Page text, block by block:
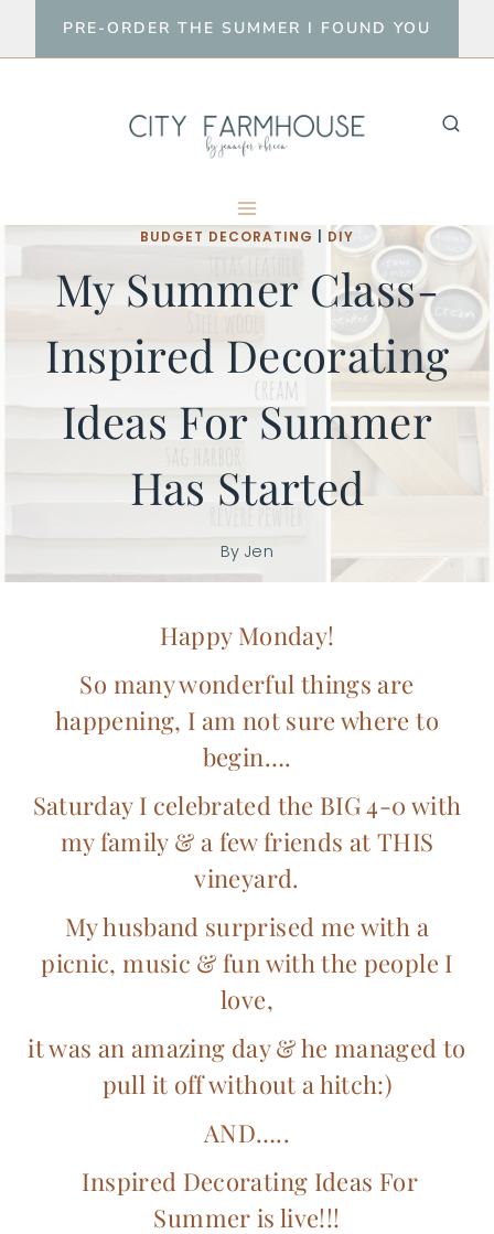
to
PRE-ORDER THE SUMMER I FOUND YOU
BUDGET DECORATING DIY
My Summer Class-
Inspired Decorating
Ideas For Summer
Has Started
By Jen
Happy Monday!
So many wonderful things are
happening, I am not sure where to
begin….
Saturday I celebrated the BIG 4-0 with
my family & a few friends at THIS
vineyard.
My husband surprised me with a
picnic, music & fun with the people I
love,
it was an amazing day & he managed to
pull it off without a hitch:)
AND…..
Inspired Decorating Ideas For
Summer is live!!!